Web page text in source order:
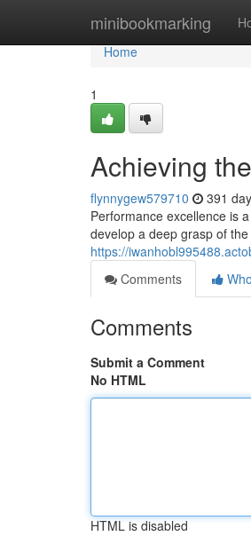
minibookmarking
Home
Home
1
Achieving
flynnygew579710 391
Performance excellence is
develop a deep grasp of
https://
Comments
Comments
Submit a Comment
No HTML
HTML is disabled